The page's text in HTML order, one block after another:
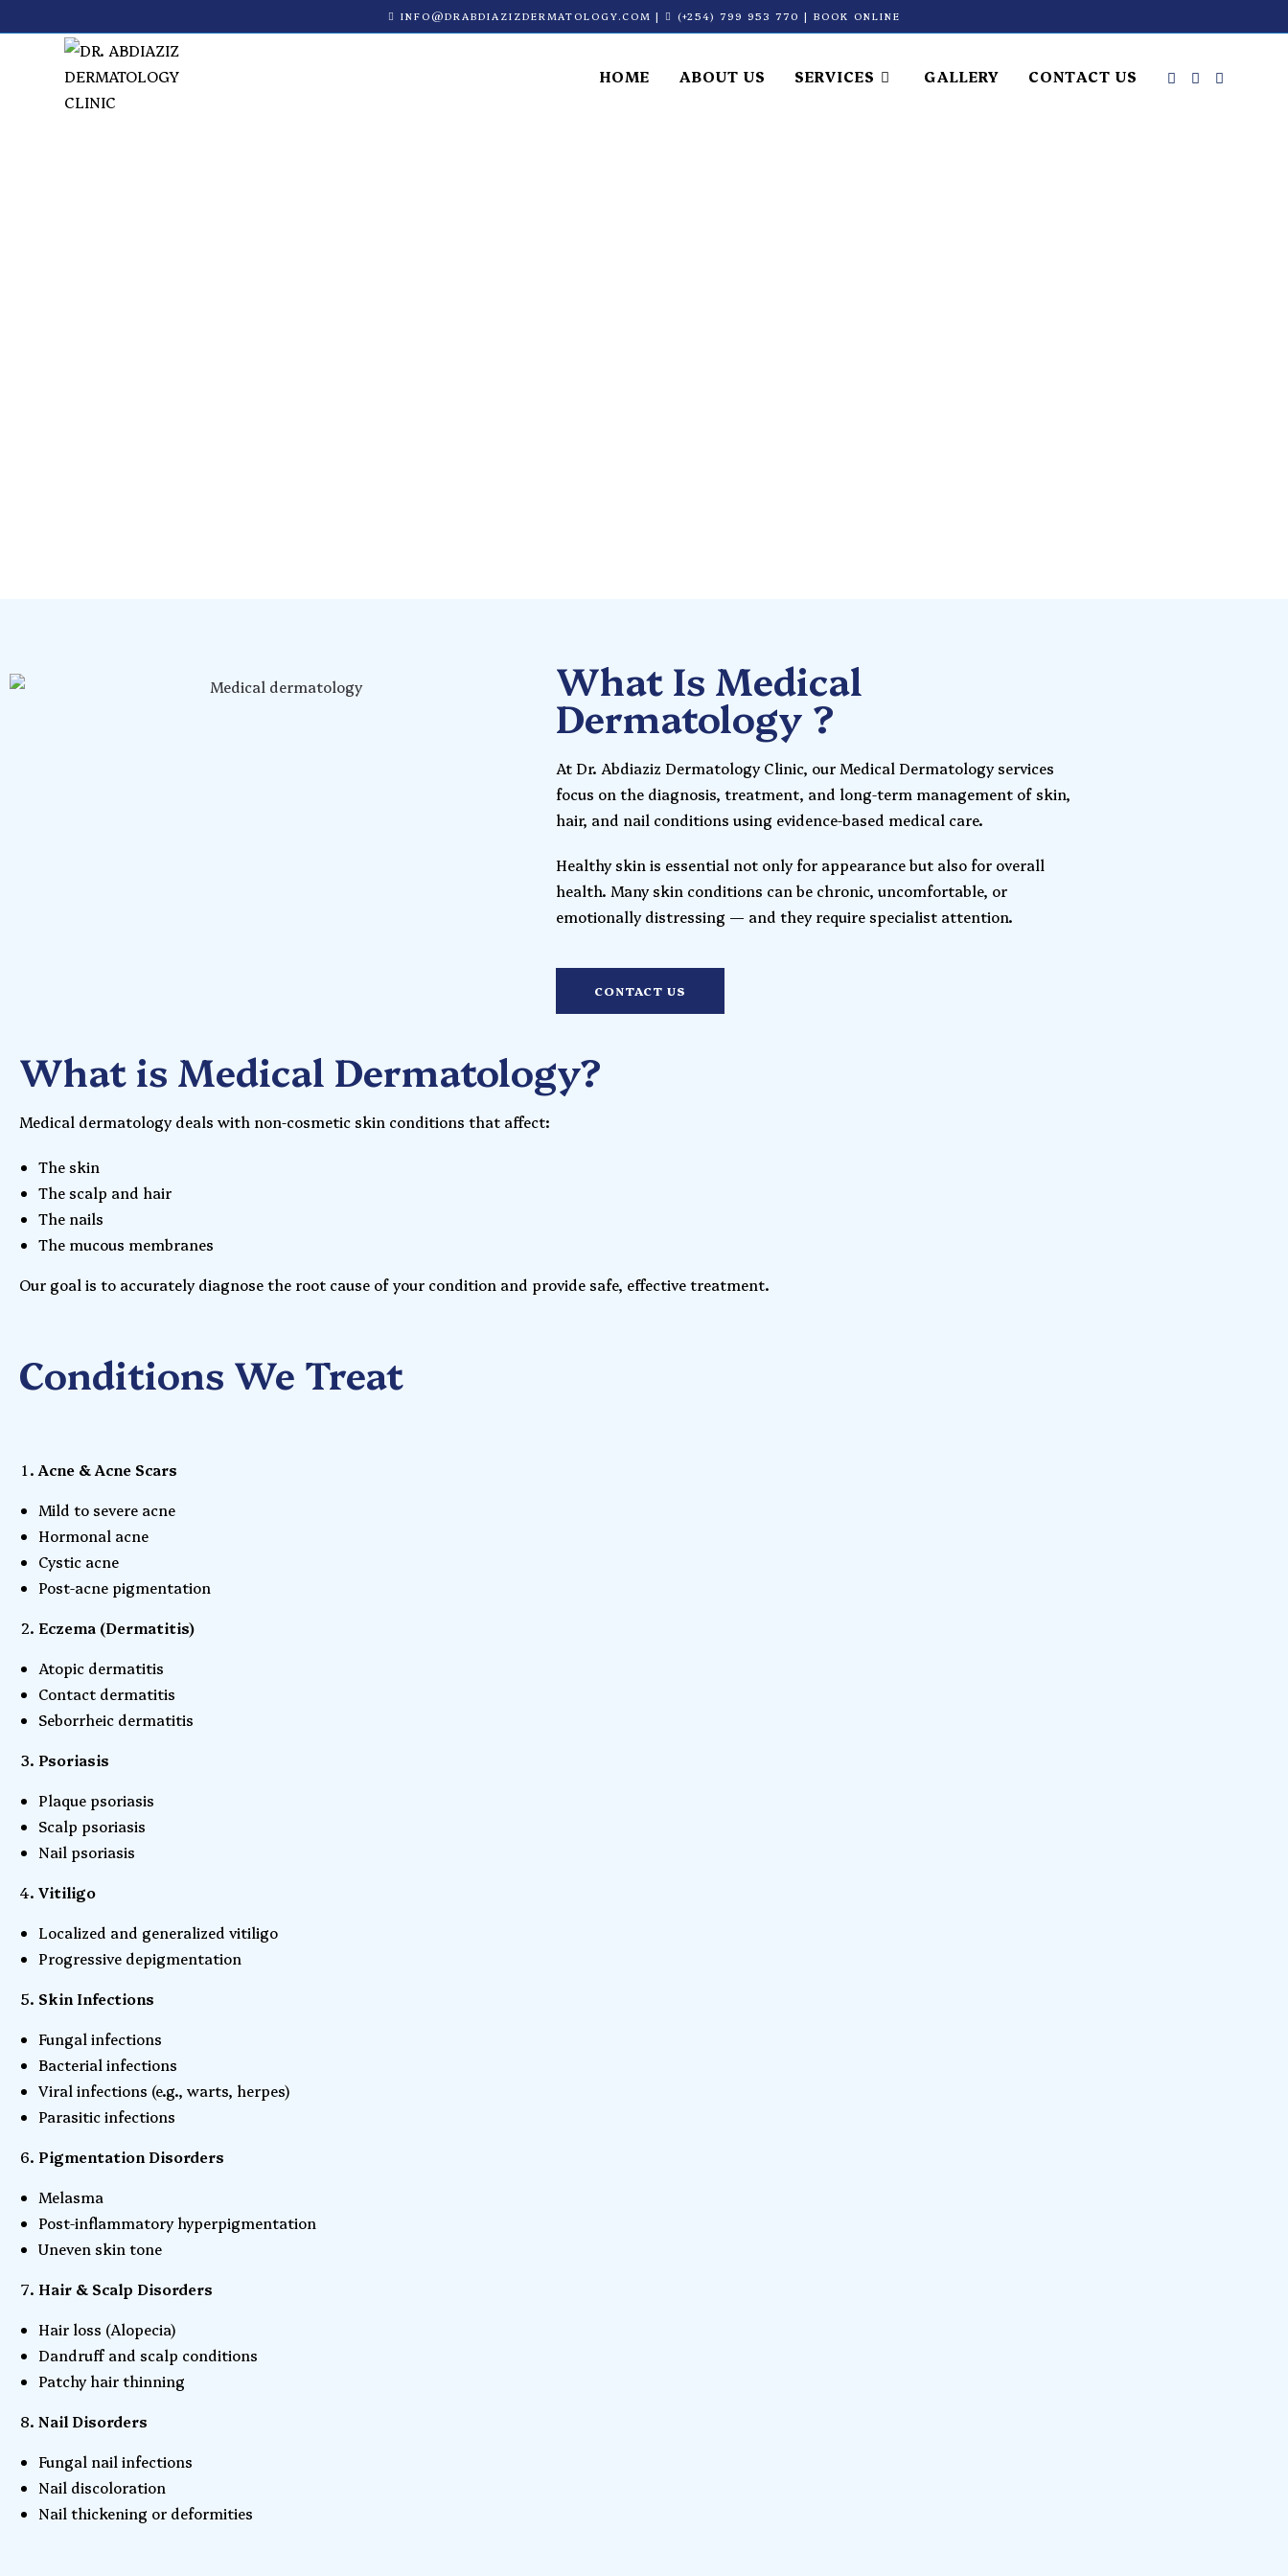
INFO@DRABDIAZIZDERMATOLOGY.COM | (+254) 799 953 770 | BOOK ONLINE
HOME ABOUT US SERVICES GALLERY CONTACT US
What Is Medical
Dermatology ?
At Dr. Abdiaziz Dermatology Clinic, our Medical Dermatology services
focus on the diagnosis, treatment, and long-term management of skin,
hair, and nail conditions using evidence-based medical care.
Healthy skin is essential not only for appearance but also for overall
health. Many skin conditions can be chronic, uncomfortable, or
emotionally distressing — and they require specialist attention.
CONTACT US
What is Medical Dermatology?
Medical dermatology deals with non-cosmetic skin conditions that affect:
The skin
The scalp and hair
The nails
The mucous membranes
Our goal is to accurately diagnose the root cause of your condition and provide safe, effective treatment.
Conditions We Treat
Acne & Acne Scars
Mild to severe acne
Hormonal acne
Cystic acne
Post-acne pigmentation
Eczema (Dermatitis)
Atopic dermatitis
Contact dermatitis
Seborrheic dermatitis
Psoriasis
Plaque psoriasis
Scalp psoriasis
Nail psoriasis
Vitiligo
Localized and generalized vitiligo
Progressive depigmentation
Skin Infections
Fungal infections
Bacterial infections
Viral infections (e.g., warts, herpes)
Parasitic infections
Pigmentation Disorders
Melasma
Post-inflammatory hyperpigmentation
Uneven skin tone
Hair & Scalp Disorders
Hair loss (Alopecia)
Dandruff and scalp conditions
Patchy hair thinning
Nail Disorders
Fungal nail infections
Nail discoloration
Nail thickening or deformities